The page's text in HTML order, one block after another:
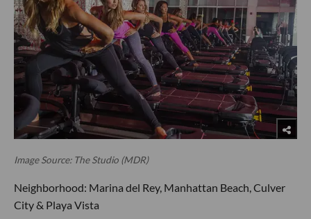
Image Source: The Studio (MDR)
Neighborhood: Marina del Rey, Manhattan Beach, Culver
City & Playa Vista